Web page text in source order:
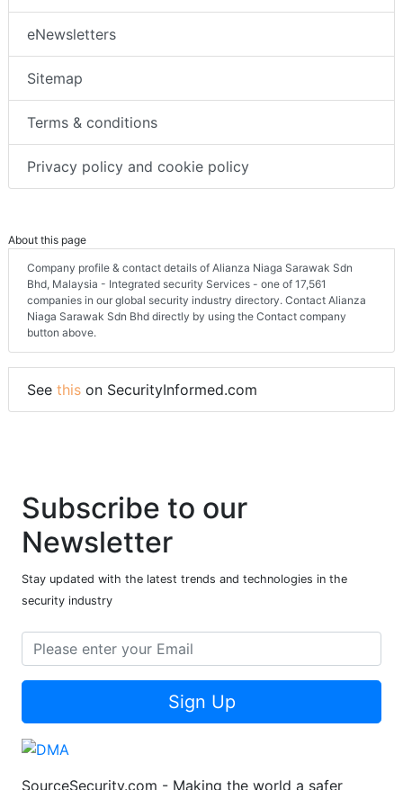
eNewsletters
Sitemap
Terms & conditions
Privacy policy and cookie policy
About this page
Company profile & contact details of Alianza Niaga Sarawak Sdn
Bhd, Malaysia - Integrated security Services - one of 17,561
companies in our global security industry directory. Contact Alianza
Niaga Sarawak Sdn Bhd directly by using the Contact company
button above.
See this on SecurityInformed.com
Subscribe to our
Newsletter
Stay updated with the latest trends and technologies in the
security industry
Sign Up
SourceSecurity.com - Making the world a safer